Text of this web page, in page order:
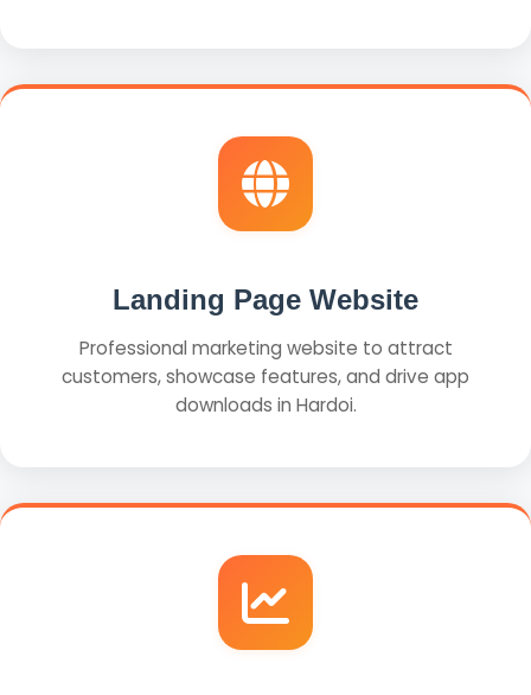
Landing Page Website
Professional marketing website to attract
customers, showcase features, and drive app
downloads in Hardoi.